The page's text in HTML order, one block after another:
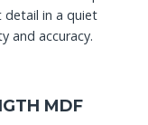
detail in a quiet
and accuracy.
MDF